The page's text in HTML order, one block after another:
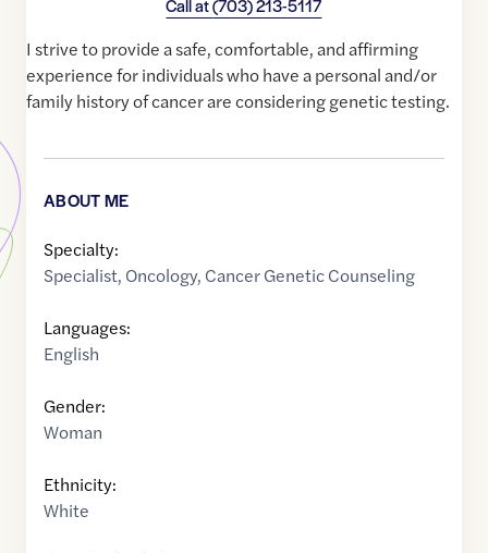
Call at(703) 213-5117
I strive to provide a safe, comfortable, and affirming
experience for individuals who have a personal and/or
family history of cancer are considering genetic testing.
ABOUT ME
Specialty:
Specialist, Oncology, Cancer Genetic Counseling
Languages:
English
Gender:
Woman
Ethnicity:
White